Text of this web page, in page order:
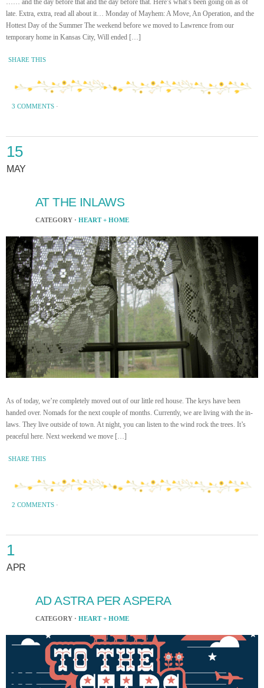
…… and the day before that and the day before that. Here’s what’s been going on as of
late. Extra, extra, read all about it… Monday of Mayhem: A Move, An Operation, and the
Hottest Day of the Summer The weekend before we moved to Lawrence from our
temporary home in Kansas City, Will ended […]
SHARE THIS
3 COMMENTS ·
15
MAY
AT THE INLAWS
CATEGORY · HEART + HOME
As of today, we’re completely moved out of our little red house. The keys have been
handed over. Nomads for the next couple of months. Currently, we are living with the in-
laws. They live outside of town. At night, you can listen to the wind rock the trees. It’s
peaceful here. Next weekend we move […]
SHARE THIS
2 COMMENTS ·
1
APR
AD ASTRA PER ASPERA
CATEGORY · HEART + HOME